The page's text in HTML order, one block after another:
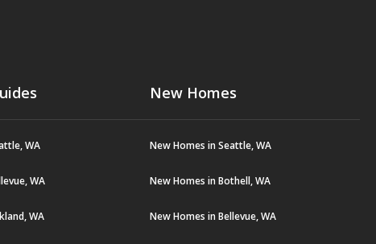
WA
WA
WA
New Homes
New Homes in Seattle, WA
New Homes in Bothell, WA
New Homes in Bellevue, WA